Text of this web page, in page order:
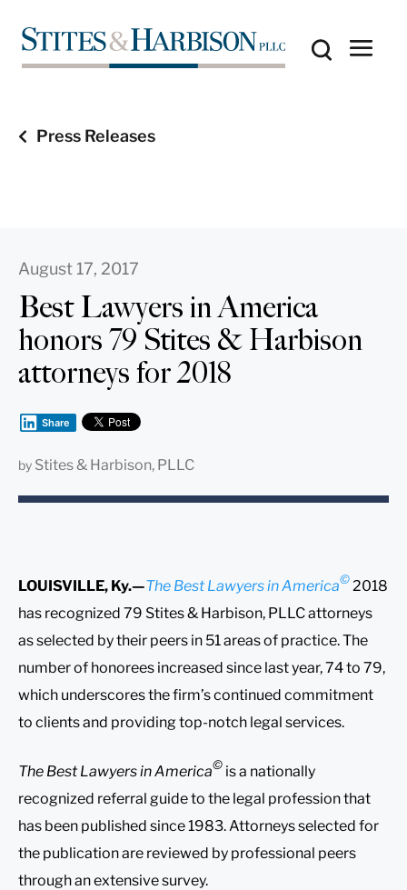
Press Releases
August 17, 2017
Best Lawyers in America
honors 79 Stites & Harbison
attorneys for 2018
Share
by Stites & Harbison, PLLC
LOUISVILLE, Ky.—The Best Lawyers in America© 2018
has recognized 79 Stites & Harbison, PLLC attorneys
as selected by their peers in 51 areas of practice. The
number of honorees increased since last year, 74 to 79,
which underscores the firm’s continued commitment
to clients and providing top-notch legal services.
The Best Lawyers in America© is a nationally
recognized referral guide to the legal profession that
has been published since 1983. Attorneys selected for
the publication are reviewed by professional peers
through an extensive survey.